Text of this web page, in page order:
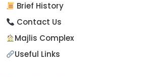
Brief History
Contact Us
Majlis Complex
Useful Links